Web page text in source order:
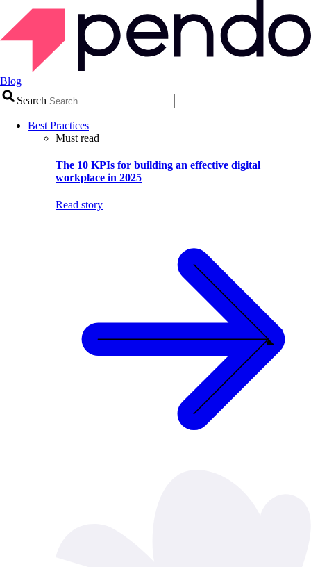
Blog
Search
Best Practices
Must read
The 10 KPIs for building an effective digital
workplace in 2025
Read story